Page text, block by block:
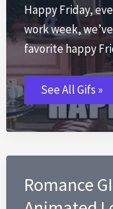
Happy Friday,
work week,
favorite happy
Happy
Friday
GIF
🎉
Best
GIFs
2026
See All Gifs »
Romance